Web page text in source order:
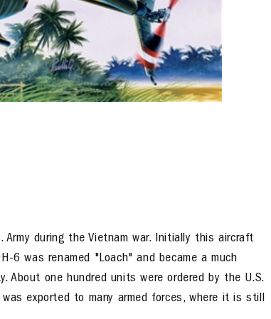
during the Vietnam war. Initially this aircraft
6 was renamed "Loach" and became a much
About one hundred units were ordered by the U.S.
exported to many armed forces, where it is still